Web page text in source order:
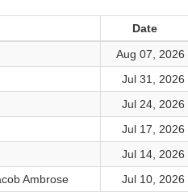
Date
Aug 07, 2026
Jul 31, 2026
Jul 24, 2026
Jul 17, 2026
Jul 14, 2026
Ambrose
Jul 10, 2026